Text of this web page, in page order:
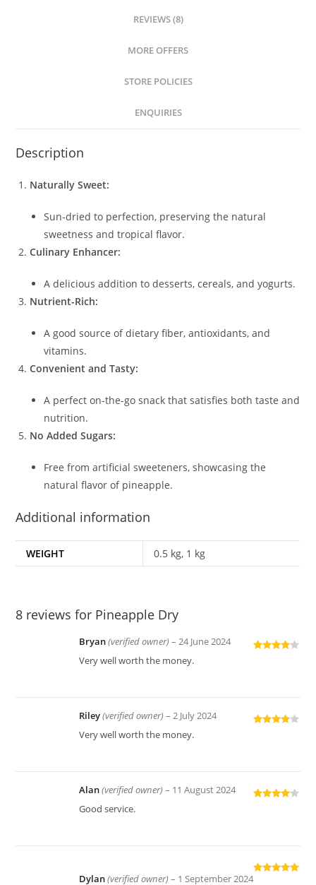
REVIEWS (8)
MORE OFFERS
STORE POLICIES
ENQUIRIES
Description
Naturally Sweet:
Sun-dried to perfection, preserving the natural
sweetness and tropical flavor.
Culinary Enhancer:
A delicious addition to desserts, cereals, and yogurts.
Nutrient-Rich:
A good source of dietary fiber, antioxidants, and
vitamins.
Convenient and Tasty:
A perfect on-the-go snack that satisfies both taste and
nutrition.
No Added Sugars:
Free from artificial sweeteners, showcasing the
natural flavor of pineapple.
Additional information
WEIGHT 0.5 kg, 1 kg
8 reviews for Pineapple Dry
Bryan(verified owner) – 24 June 2024
Very well worth the money.
Riley(verified owner) – 2 July 2024
Very well worth the money.
Alan(verified owner) – 11 August 2024
Good service.
Rated
Dylan(verified owner) – 1 September 2024